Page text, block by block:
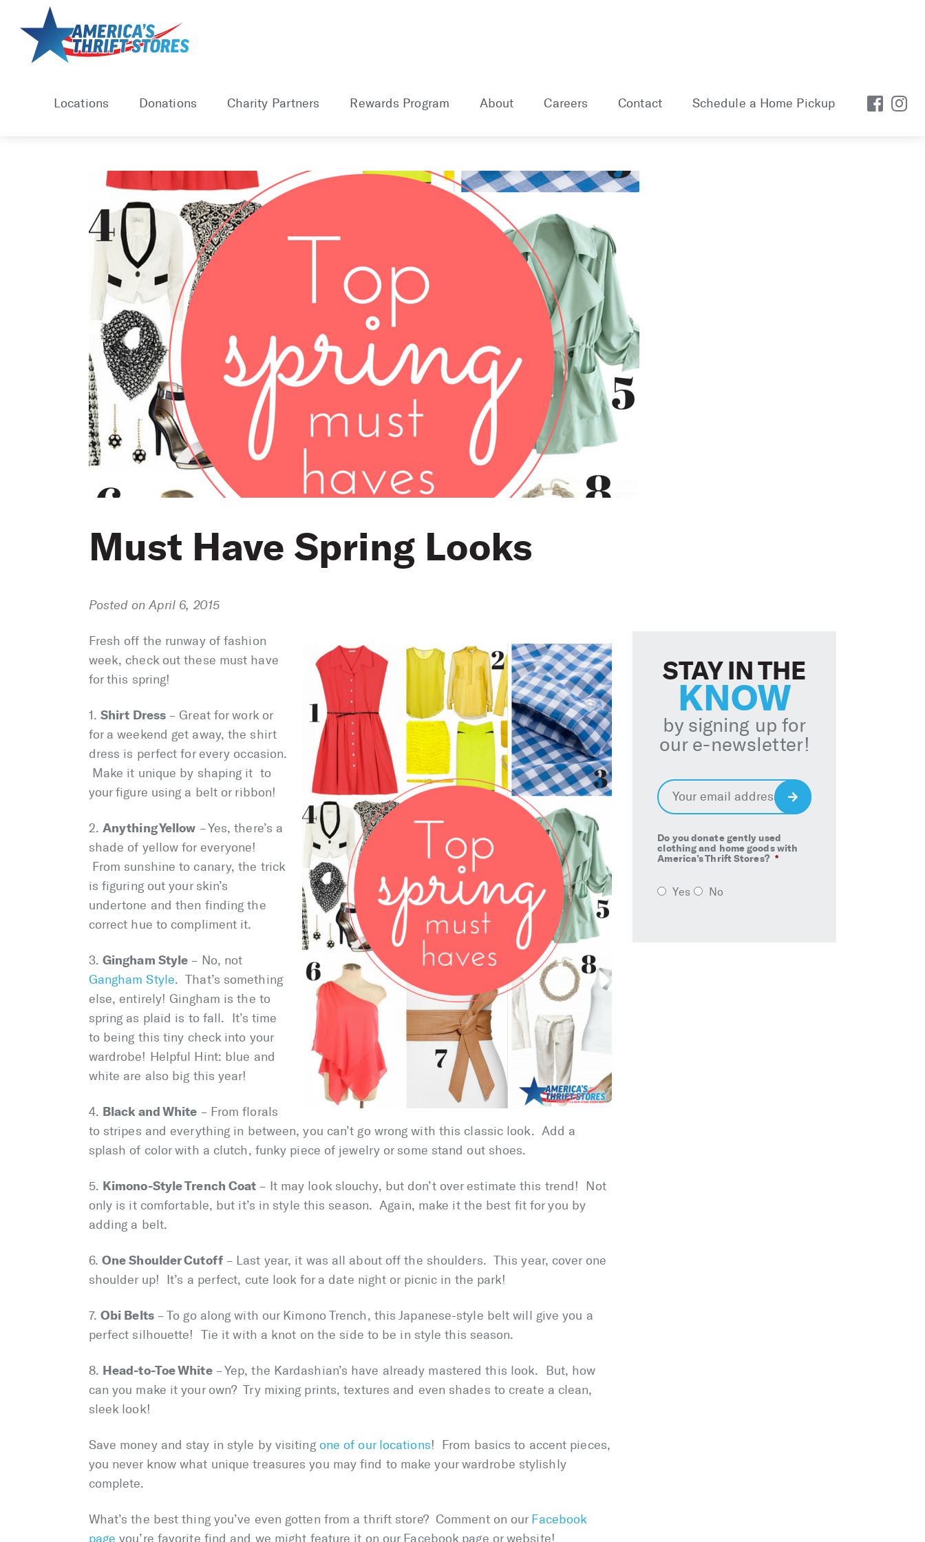
content
Locations Donations Charity Partners Rewards Program About Careers Contact Schedule a Home Pickup
Must Have Spring Looks
Posted on April 6, 2015
Fresh off the runway of fashion
week, check out these must have
for this spring!
1. Shirt Dress – Great for work or
for a weekend get away, the shirt
dress is perfect for every occasion.
Make it unique by shaping it to
your figure using a belt or ribbon!
2. Anything Yellow – Yes, there’s a
shade of yellow for everyone!
From sunshine to canary, the trick
is figuring out your skin’s
undertone and then finding the
correct hue to compliment it.
3. Gingham Style – No, not
Gangham Style. That’s something
else, entirely! Gingham is the to
spring as plaid is to fall. It’s time
to being this tiny check into your
wardrobe! Helpful Hint: blue and
white are also big this year!
4. Black and White – From florals
to stripes and everything in between, you can’t go wrong with this classic look. Add a
splash of color with a clutch, funky piece of jewelry or some stand out shoes.
5. Kimono-Style Trench Coat – It may look slouchy, but don’t over estimate this trend! Not
only is it comfortable, but it’s in style this season. Again, make it the best fit for you by
adding a belt.
6. One Shoulder Cutoff– Last year, it was all about off the shoulders. This year, cover one
shoulder up! It’s a perfect, cute look for a date night or picnic in the park!
7. Obi Belts– To go along with our Kimono Trench, this Japanese-style belt will give you a
perfect silhouette! Tie it with a knot on the side to be in style this season.
8. Head-to-Toe White– Yep, the Kardashian’s have already mastered this look. But, how
can you make it your own? Try mixing prints, textures and even shades to create a clean,
sleek look!
Save money and stay in style by visiting one of our locations! From basics to accent pieces,
you never know what unique treasures you may find to make your wardrobe stylishly
complete.
What’s the best thing you’ve even gotten from a thrift store? Comment on our Facebook
page you’re favorite find and we might feature it on our Facebook page or website!
STAY IN THE
KNOW
by signing up for
our e-newsletter!
Email *
Do you donate gently used
clothing and home goods with
America’s Thrift Stores? *
Yes No
Sign
Up